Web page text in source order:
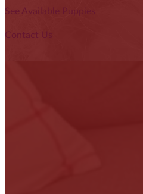
See Available Puppies